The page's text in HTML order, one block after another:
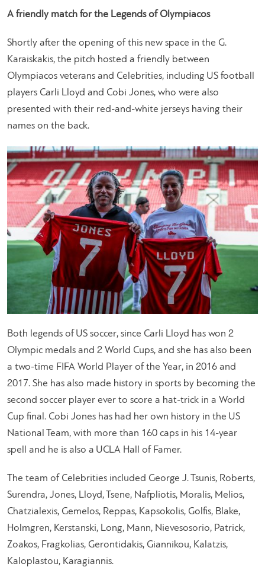
A friendly match for the Legends of Olympiacos
Shortly after the opening of this new space in the G.
Karaiskakis, the pitch hosted a friendly between
Olympiacos veterans and Celebrities, including US football
players Carli Lloyd and Cobi Jones, who were also
presented with their red-and-white jerseys having their
names on the back.
Both legends of US soccer, since Carli Lloyd has won 2
Olympic medals and 2 World Cups, and she has also been
a two-time FIFA World Player of the Year, in 2016 and
2017. She has also made history in sports by becoming the
second soccer player ever to score a hat-trick in a World
Cup final. Cobi Jones has had her own history in the US
National Team, with more than 160 caps in his 14-year
spell and he is also a UCLA Hall of Famer.
The team of Celebrities included George J. Tsunis, Roberts,
Surendra, Jones, Lloyd, Tsene, Nafpliotis, Moralis, Melios,
Chatzialexis, Gemelos, Reppas, Kapsokolis, Golfis, Blake,
Holmgren, Kerstanski, Long, Mann, Nievesosorio, Patrick,
Zoakos, Fragkolias, Gerontidakis, Giannikou, Kalatzis,
Kaloplastou, Karagiannis.